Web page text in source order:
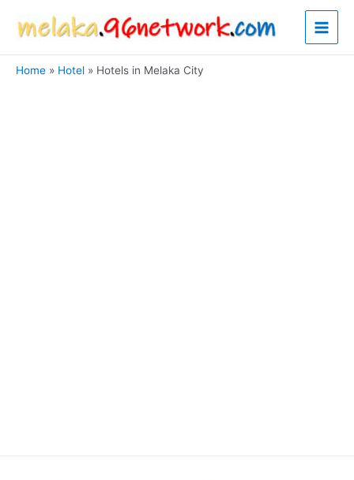
content
Main
Home Hotel Hotels in Melaka City